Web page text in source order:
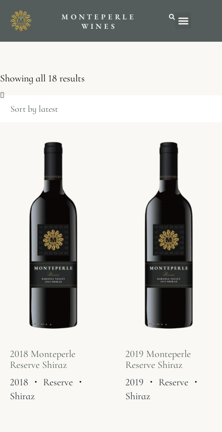
MONTEPERLE
WINES
Showing all 18 results
2018 Monteperle
Reserve Shiraz
2018 ・ Reserve ・
Shiraz
2019 Monteperle
Reserve Shiraz
2019 ・ Reserve・
Shiraz